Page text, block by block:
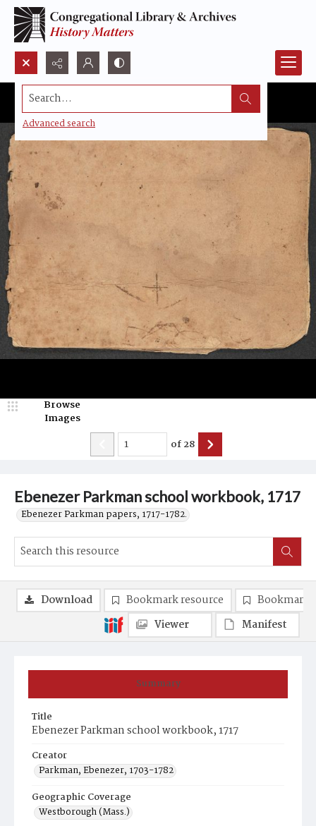
Search...
Advanced search
Ebenezer Parkman school workbook, 1717
Ebenezer Parkman papers, 1717-1782.
Browse
Images
of28
Summary
Title
Ebenezer Parkman school workbook, 1717
Creator
Parkman, Ebenezer, 1703-1782
Geographic Coverage
Westborough (Mass.)
Download Bookmark resource
Bookmark
Viewer
Manifest